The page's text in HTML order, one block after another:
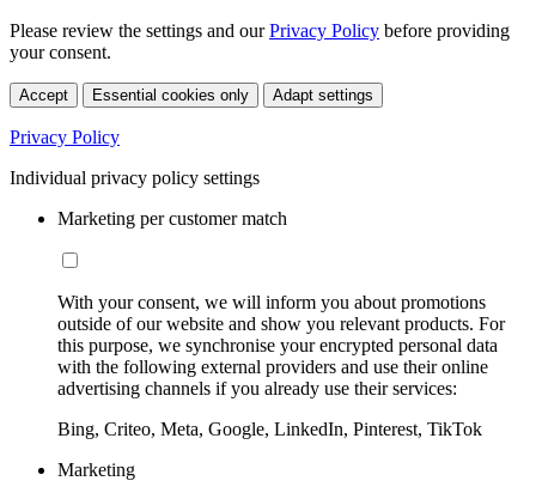
Please review the settings and ourPrivacy Policy before providing
your consent.
Accept Essential cookies only Adapt settings
Privacy Policy
Individual privacy policy settings
Marketing per customer match
With your consent, we will inform you about promotions
outside of our website and show you relevant products. For
this purpose, we synchronise your encrypted personal data
with the following external providers and use their online
advertising channels if you already use their services:
Bing, Criteo, Meta, Google, LinkedIn, Pinterest, TikTok
Marketing